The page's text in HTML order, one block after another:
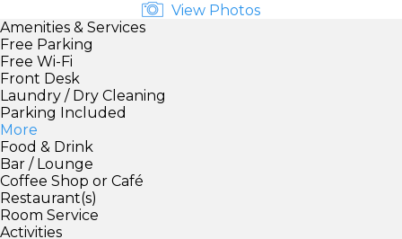
View Photos
Amenities & Services
Free Parking
Free Wi-Fi
Front Desk
Laundry / Dry Cleaning
Parking Included
More
Food & Drink
Bar / Lounge
Coffee Shop or Café
Restaurant(s)
Room Service
Activities